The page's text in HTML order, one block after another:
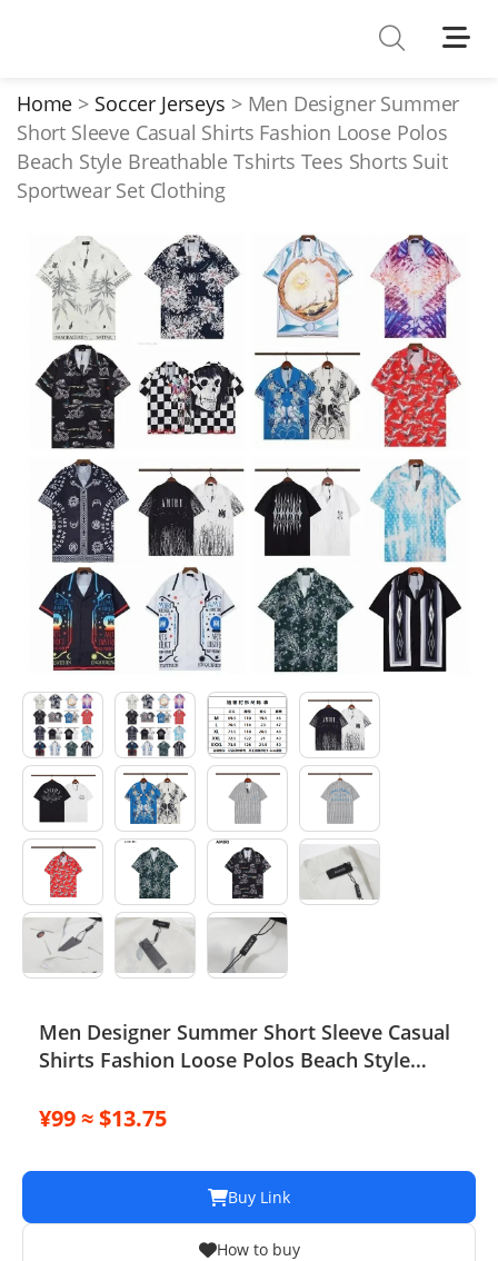
T-Shirts
Down Jacket
Jackets/Coats
Hoodies/sweaters
Pants/shorts
Soccer Jerseys
Bags
Belts
Electronics
Glasses
Headwear
Jewelry
Perfume
Pet Clothes
Sock/underwear
Tarot
Agent
Home Soccer Jerseys
Men Designer Summer
Short Sleeve Casual Shirts Fashion Loose Polos
Beach Style Breathable Tshirts Tees Shorts Suit
Sportwear Set Clothing
Men Designer Summer Short Sleeve Casual
Shirts Fashion Loose Polos Beach Style
Sportwear Set Clothing
¥99 ≈ $13.75
Buy Link
How to buy